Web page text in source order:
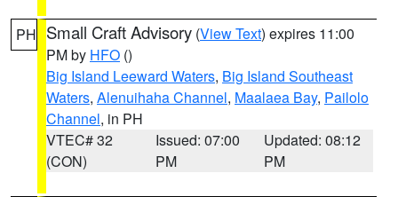
PH Small Craft Advisory (View Text) expires 11:00
PM by HFO ()
Big Island Leeward Waters, Big Island Southeast
Waters, Alenuihaha Channel, Maalaea Bay, Pailolo
Channel, in PH
VTEC# 32
(CON)
Issued: 07:00
PM
Updated: 08:12
PM